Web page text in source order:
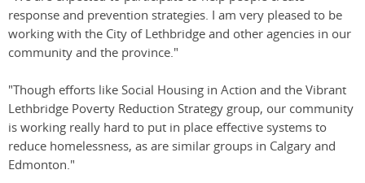
response and prevention strategies. I am very pleased to be
working with the City of Lethbridge and other agencies in our
community and the province."
"Though efforts like Social Housing in Action and the Vibrant
Lethbridge Poverty Reduction Strategy group, our community
is working really hard to put in place effective systems to
reduce homelessness, as are similar groups in Calgary and
Edmonton."